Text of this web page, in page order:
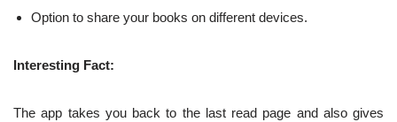
Option to share your books on different devices.
Interesting Fact:
The app takes you back to the last read page and also gives